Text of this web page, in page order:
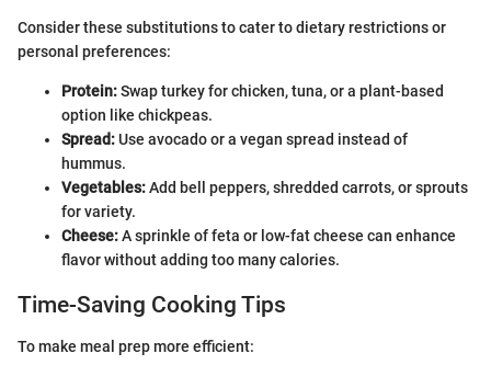
Consider these substitutions to cater to dietary restrictions or
personal preferences:
Protein:Swap turkey for chicken, tuna, or a plant-based
option like chickpeas.
Spread:Use avocado or a vegan spread instead of
hummus.
Vegetables:Add bell peppers, shredded carrots, or sprouts
for variety.
Cheese:A sprinkle of feta or low-fat cheese can enhance
flavor without adding too many calories.
Time-Saving Cooking Tips
To make meal prep more efficient: